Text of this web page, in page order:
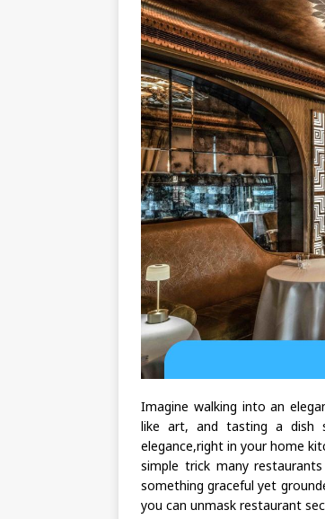
Imagine walking into an
like art, and tasting a dish
elegance,right in your home
simple trick many
something graceful yet
you can unmask restaurant